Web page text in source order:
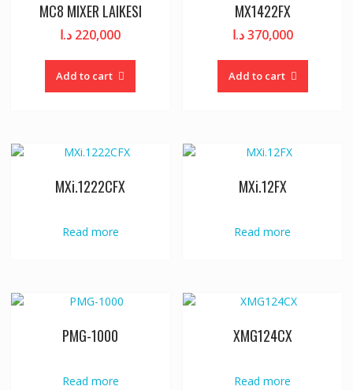
MC8 MIXER LAIKESI
220,000 د.ا
Add to cart
MX1422FX
370,000د.ا
Add to cart
MXi.1222CFX
Read more
MXi.12FX
Read more
PMG-1000
Read more
XMG124CX
Read more